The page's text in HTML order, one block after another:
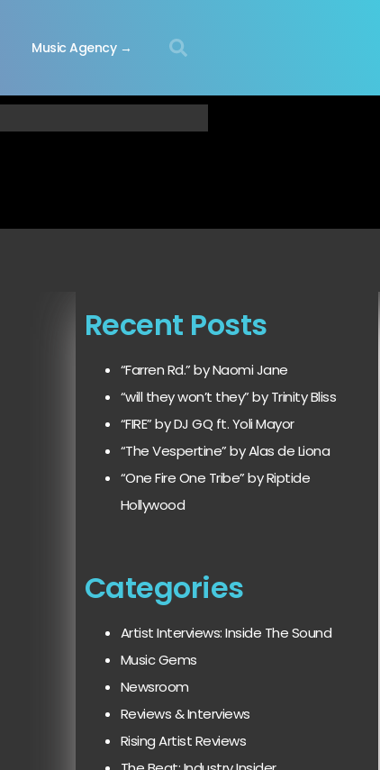
Music Agency →
Recent Posts
“Farren Rd.” by Naomi Jane
“will they won’t they” by Trinity Bliss
“FIRE” by DJ GQ ft. Yoli Mayor
“The Vespertine” by Alas de Liona
“One Fire One Tribe” by Riptide
Hollywood
Categories
Artist Interviews: Inside The Sound
Music Gems
Newsroom
Reviews & Interviews
Rising Artist Reviews